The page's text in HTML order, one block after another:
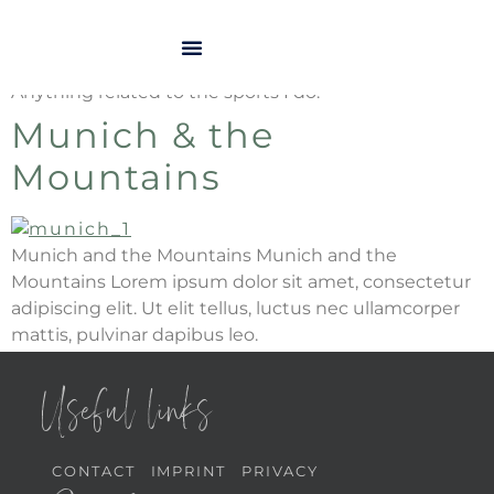
Kategorie:
Anything related to the sports I do.
Munich & the
Mountains
Munich and the Mountains Munich and the
Mountains Lorem ipsum dolor sit amet, consectetur
adipiscing elit. Ut elit tellus, luctus nec ullamcorper
mattis, pulvinar dapibus leo.
Useful links
CONTACT IMPRINT PRIVACY